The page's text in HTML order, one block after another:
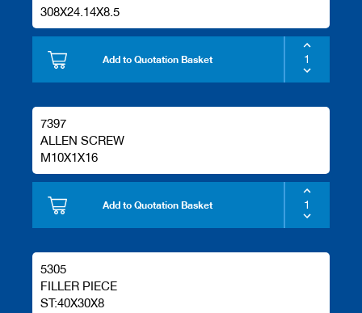
308X24.14X8.5
Add to Quotation Basket
7397
ALLEN SCREW
M10X1X16
Add to Quotation Basket
5305
FILLER PIECE
ST:40X30X8